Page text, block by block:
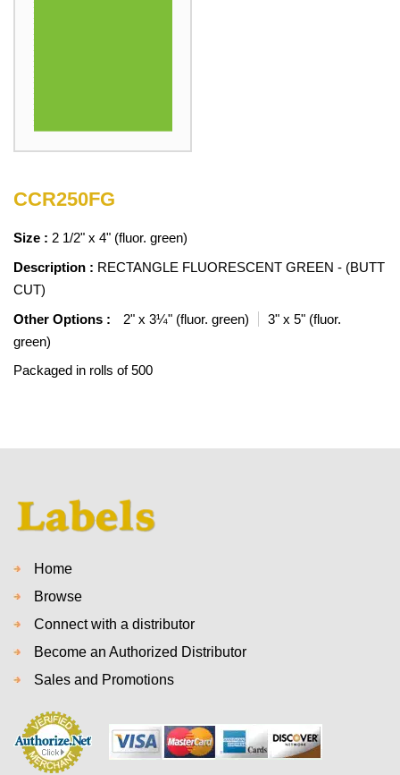
CCR250FG
Size : 2 1/2" x 4" (fluor. green)
Description : RECTANGLE FLUORESCENT GREEN - (BUTT
CUT)
Other Options :
2" x 3¼" (fluor. green)
3" x 5" (fluor.
green)
Packaged in rolls of 500
Home
Browse
Connect with a distributor
Become an Authorized Distributor
Sales and Promotions